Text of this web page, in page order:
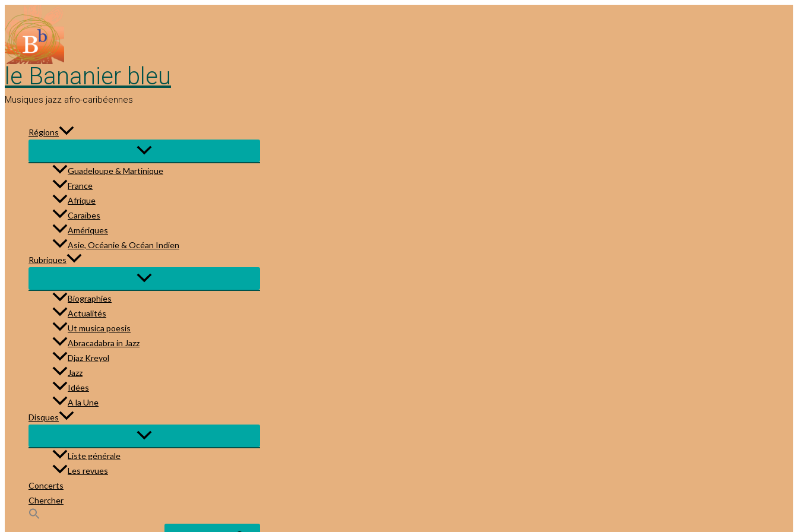
au
contenu
le Bananier bleu
Musiques jazz afro-caribéennes
Régions
Guadeloupe & Martinique
France
Afrique
Caraïbes
Amériques
Asie, Océanie & Océan Indien
Rubriques
Biographies
Actualités
Ut musica poesis
Abracadabra in Jazz
Djaz Kreyol
Jazz
Idées
A la Une
Disques
Liste générale
Les revues
Concerts
Chercher